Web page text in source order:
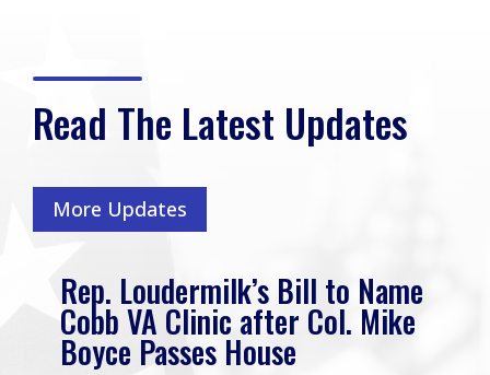
Read The Latest Updates
More Updates
Rep. Loudermilk’s Bill to Name
Cobb VA Clinic after Col. Mike
Boyce Passes House